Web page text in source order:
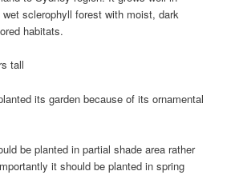
sclerophyll forest with moist, dark
habitats.
tall
its garden because of its ornamental
be planted in partial shade area rather
it should be planted in spring